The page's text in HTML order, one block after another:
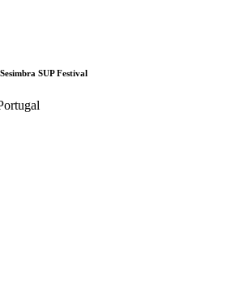
SUP Festival